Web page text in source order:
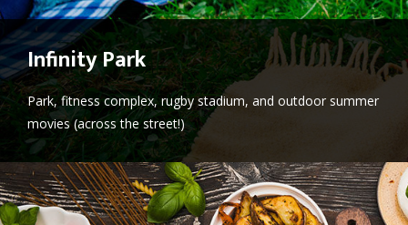
Infinity Park
Park, fitness complex, rugby stadium, and outdoor summer
movies (across the street!)